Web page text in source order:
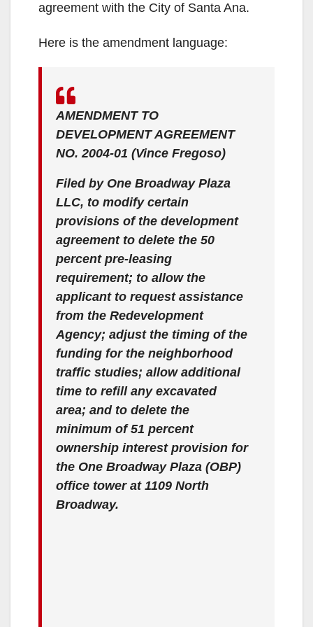
agreement with the City of Santa Ana.
Here is the amendment language:
AMENDMENT TO
DEVELOPMENT AGREEMENT
NO. 2004-01 (Vince Fregoso)
Filed by One Broadway Plaza
LLC, to modify certain
provisions of the development
agreement to delete the 50
percent pre-leasing
requirement; to allow the
applicant to request assistance
from the Redevelopment
Agency; adjust the timing of the
funding for the neighborhood
traffic studies; allow additional
time to refill any excavated
area; and to delete the
minimum of 51 percent
ownership interest provision for
the One Broadway Plaza (OBP)
office tower at 1109 North
Broadway.